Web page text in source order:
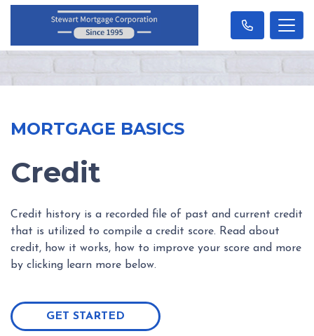
MORTGAGE BASICS
Credit
Credit history is a recorded file of past and current credit
that is utilized to compile a credit score. Read about
credit, how it works, how to improve your score and more
by clicking learn more below.
GET STARTED